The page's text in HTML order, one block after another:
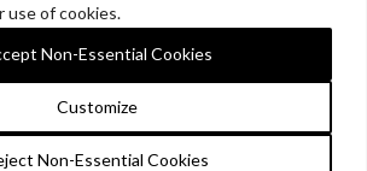
use of cookies.
Customize
Non-Essential Cookies
Non-Essential Cookies